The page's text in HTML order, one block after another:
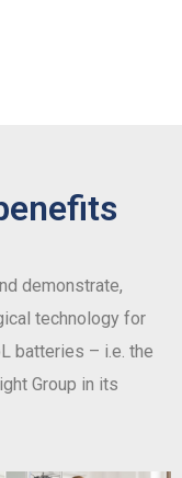
demonstrate,
technology for
batteries – i.e. the
Group in its